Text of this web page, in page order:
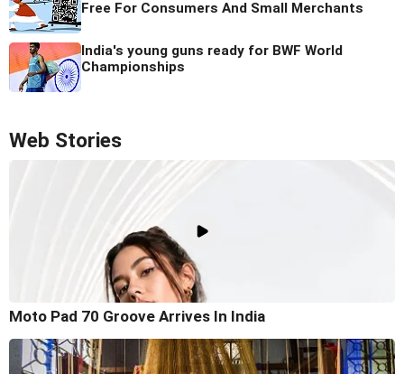
Free For Consumers And Small Merchants
India's young guns ready for BWF World
Championships
Web Stories
Moto Pad 70 Groove Arrives In India